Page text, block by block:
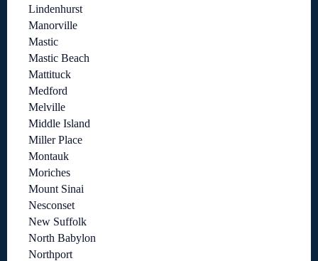
Lindenhurst
Manorville
Mastic
Mastic Beach
Mattituck
Medford
Melville
Middle Island
Miller Place
Montauk
Moriches
Mount Sinai
Nesconset
New Suffolk
North Babylon
Northport